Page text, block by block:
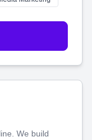
We build